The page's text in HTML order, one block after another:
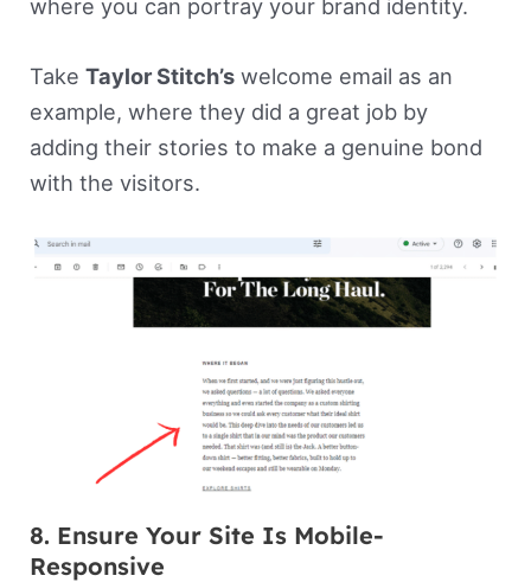
where you can portray your brand identity.
Take Taylor Stitch’swelcome email as an
example, where they did a great job by
adding their stories to make a genuine bond
with the visitors.
8. Ensure Your Site Is Mobile-
Responsive